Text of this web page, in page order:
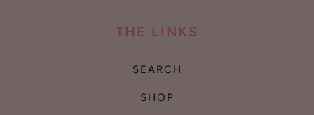
THE LINKS
SEARCH
SHOP